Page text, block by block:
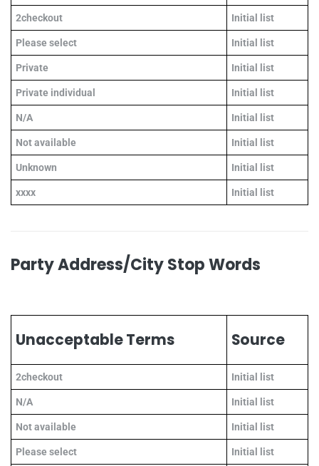
2checkout Initial list
Please select Initial list
Private Initial list
Private individual Initial list
N/A Initial list
Not available Initial list
Unknown Initial list
xxxx Initial list
Party Address/City Stop Words
Unacceptable Terms Source
2checkout Initial list
N/A Initial list
Not available Initial list
Please select Initial list